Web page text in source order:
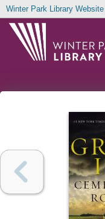
Winter Park Library Website